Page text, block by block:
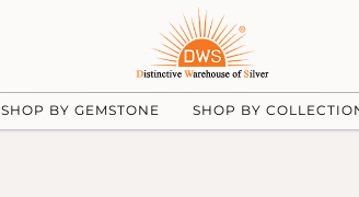
SHOP BY GEMSTONE SHOP BY